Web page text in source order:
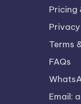
Pricing
Terms
FAQs
Email: